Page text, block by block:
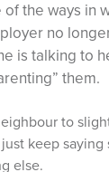
the ways in
no
is talking to
them.
to
keep
else.